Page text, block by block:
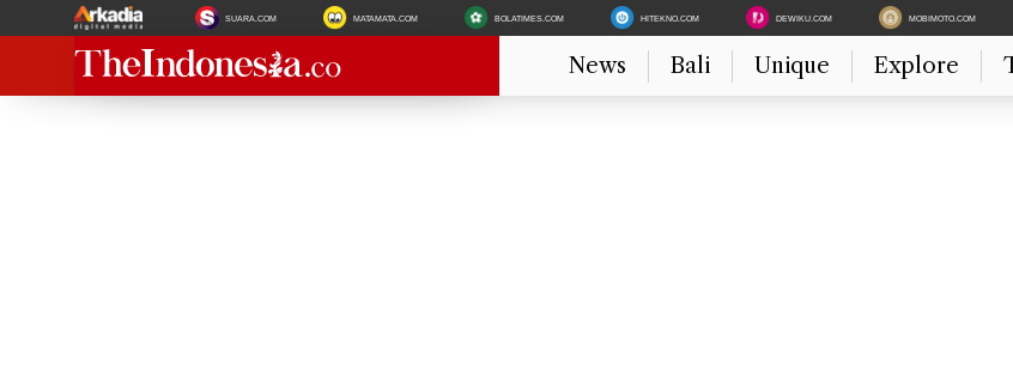
SUARA.COM MATAMATA.COM BOLATIMES.COM HITEKNO.COM DEWIKU.COM MOBIMOTO.COM
News Bali Unique Explore